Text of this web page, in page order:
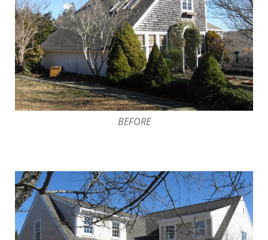
BEFORE